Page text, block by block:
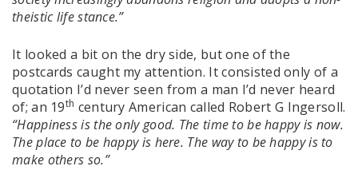
theistic life stance.”
It looked a bit on the dry side, but one of the
postcards caught my attention. It consisted only of a
quotation I’d never seen from a man I’d never heard
of; an 19th century American called Robert G Ingersoll.
“Happiness is the only good. The time to be happy is now.
The place to be happy is here. The way to be happy is to
make others so.”